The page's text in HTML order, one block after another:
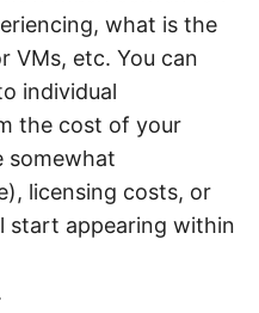
what is the
VMs, etc. You can
individual
the cost of your
somewhat
licensing costs, or
start appearing within